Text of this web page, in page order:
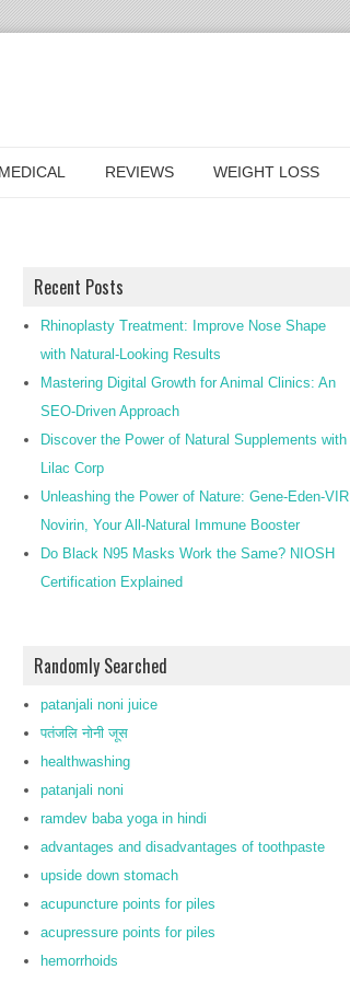
MEDICAL REVIEWS WEIGHT LOSS
Recent Posts
Rhinoplasty Treatment: Improve Nose Shape
with Natural-Looking Results
Mastering Digital Growth for Animal Clinics: An
SEO-Driven Approach
Discover the Power of Natural Supplements with
Lilac Corp
Unleashing the Power of Nature: Gene-Eden-VIR
Novirin, Your All-Natural Immune Booster
Do Black N95 Masks Work the Same? NIOSH
Certification Explained
Randomly Searched
patanjali noni juice
पतंजलि नोनी जूस
healthwashing
patanjali noni
ramdev baba yoga in hindi
advantages and disadvantages of toothpaste
upside down stomach
acupuncture points for piles
acupressure points for piles
hemorrhoids